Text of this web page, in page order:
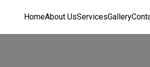
HomeAbout UsServicesGallery